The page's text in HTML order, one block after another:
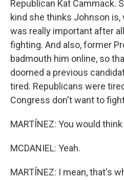
Republican Kat Cammack.
kind she thinks Johnson is,
was really important after
fighting. And also, former
badmouth him online, so
doomed a previous
tired. Republicans were
Congress don't want to
MARTÍNEZ: You would
MCDANIEL: Yeah.
MARTÍNEZ: I mean, that's